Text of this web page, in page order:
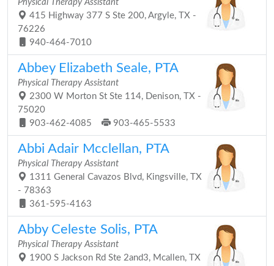
Physical Therapy Assistant
415 Highway 377 S Ste 200, Argyle, TX -
76226
940-464-7010
Abbey Elizabeth Seale, PTA
Physical Therapy Assistant
2300 W Morton St Ste 114, Denison, TX -
75020
903-462-4085
903-465-5533
Abbi Adair Mcclellan, PTA
Physical Therapy Assistant
1311 General Cavazos Blvd, Kingsville, TX
- 78363
361-595-4163
Abby Celeste Solis, PTA
Physical Therapy Assistant
1900 S Jackson Rd Ste 2and3, Mcallen, TX